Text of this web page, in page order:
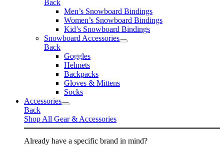
Back
Men’s Snowboard Bindings
Women’s Snowboard Bindings
Kid’s Snowboard Bindings
Snowboard Accessories
Back
Goggles
Helmets
Backpacks
Gloves & Mittens
Socks
Accessories
Back
Shop All Gear & Accessories
Already have a specific brand in mind?